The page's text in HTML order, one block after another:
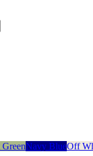
Navy BlueOff